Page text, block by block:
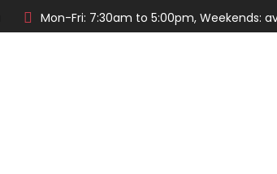
Mon-Fri: 7:30am to 5:00pm, Weekends: